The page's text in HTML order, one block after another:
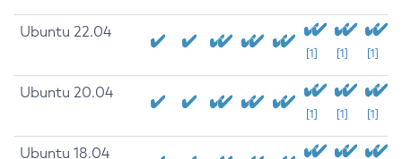
Ubuntu 22.04
[1] [1] [1]
Ubuntu 20.04
[1] [1] [1]
Ubuntu 18.04